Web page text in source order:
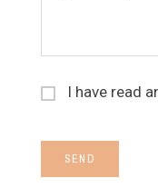
I have read
SEND